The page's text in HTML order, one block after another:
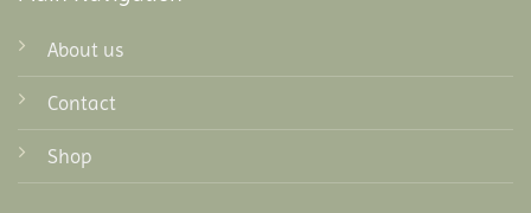
About us
Contact
Shop